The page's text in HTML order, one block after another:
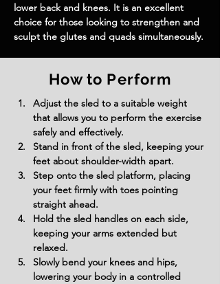
lower back and knees. It is an excellent
choice for those looking to strengthen and
sculpt the glutes and quads simultaneously.
How to Perform
Adjust the sled to a suitable weight
that allows you to perform the exercise
safely and effectively.
Stand in front of the sled, keeping your
feet about shoulder-width apart.
Step onto the sled platform, placing
your feet firmly with toes pointing
straight ahead.
Hold the sled handles on each side,
keeping your arms extended but
relaxed.
Slowly bend your knees and hips,
lowering your body in a controlled